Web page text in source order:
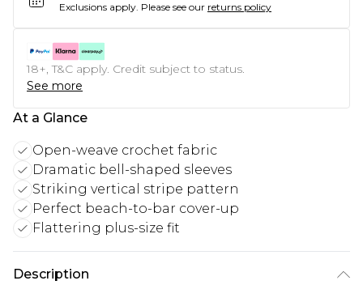
Exclusions apply. Please see our returns policy
18+, T&C apply. Credit subject to status.
See more
At a Glance
Open-weave crochet fabric
Dramatic bell-shaped sleeves
Striking vertical stripe pattern
Perfect beach-to-bar cover-up
Flattering plus-size fit
Description